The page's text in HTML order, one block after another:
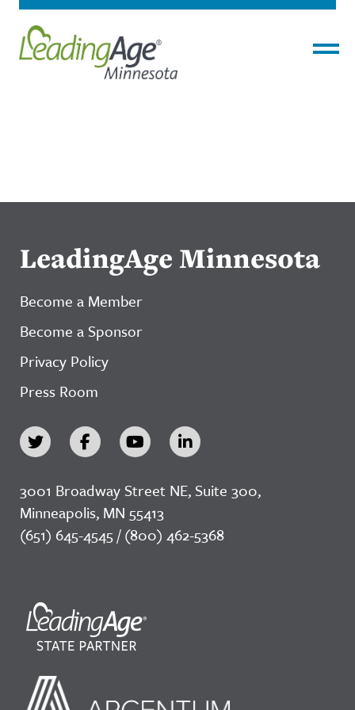
LeadingAge Minnesota
Become a Member
Become a Sponsor
Privacy Policy
Press Room
3001 Broadway Street NE, Suite 300,
Minneapolis, MN 55413
(651) 645-4545 / (800) 462-5368